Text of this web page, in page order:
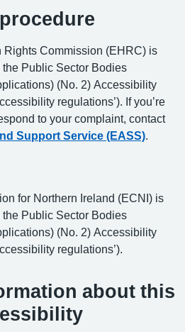
Commission (EHRC) is
Public Sector Bodies
(No. 2) Accessibility
regulations’). If you’re
to your complaint, contact
Support Service (EASS)
for Northern Ireland (ECNI) is
Public Sector Bodies
(No. 2) Accessibility
regulations’).
about this